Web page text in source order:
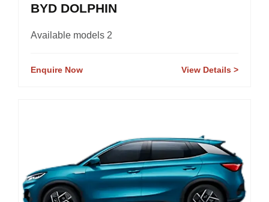
BYD DOLPHIN
Available models 2
Enquire Now View Details